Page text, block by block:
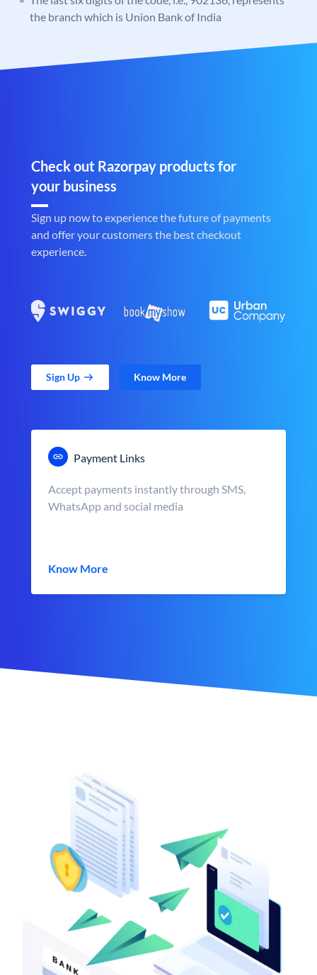
the branch which is Union Bank of India
Check out Razorpay products for
your business
Sign up now to experience the future of payments
and offer your customers the best checkout
experience.
Sign Up Know More
Payment Links
Accept payments instantly through SMS,
WhatsApp and social media
Know More